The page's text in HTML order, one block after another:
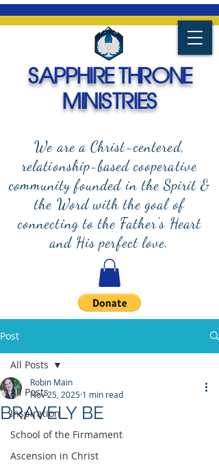
We are a Christ-centered,
relationship-based cooperative
community founded in the Spirit &
the Word with the goal of
connecting to the Father's Heart
and His perfect love.
SAPPHIRE THRONE
MINISTRIES
Post
All Posts
Inspiration
School of the Firmament
Ascension in Christ
All Posts
BRAVELY BE
Robin Main
Nov 25, 2025 1 min read